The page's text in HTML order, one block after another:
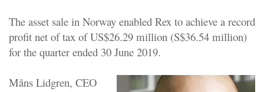
The asset sale in Norway enabled Rex to achieve a record
profit net of tax of US$26.29 million (S$36.54 million)
for the quarter ended 30 June 2019.
Måns Lidgren, CEO